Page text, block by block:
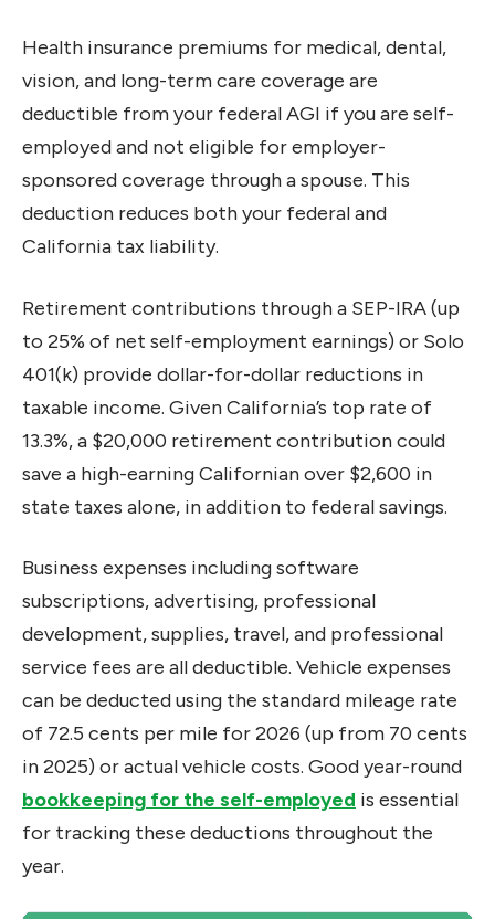
Health insurance premiums for medical, dental,
vision, and long-term care coverage are
deductible from your federal AGI if you are self-
employed and not eligible for employer-
sponsored coverage through a spouse. This
deduction reduces both your federal and
California tax liability.
Retirement contributions through a SEP-IRA (up
to 25% of net self-employment earnings) or Solo
401(k) provide dollar-for-dollar reductions in
taxable income. Given California’s top rate of
13.3%, a $20,000 retirement contribution could
save a high-earning Californian over $2,600 in
state taxes alone, in addition to federal savings.
Business expenses including software
subscriptions, advertising, professional
development, supplies, travel, and professional
service fees are all deductible. Vehicle expenses
can be deducted using the standard mileage rate
of 72.5 cents per mile for 2026 (up from 70 cents
in 2025) or actual vehicle costs. Good year-round
bookkeeping for the self-employed is essential
for tracking these deductions throughout the
year.